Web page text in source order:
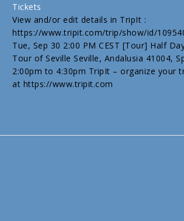
Tickets
View and/or edit details in TripIt :
https://www.tripit.com/trip/show/id/
Tue, Sep 30 2:00 PM CEST [Tour] Half
Tour of Seville Seville, Andalusia 41004,
2:00pm to 4:30pm TripIt – organize your
at https://www.tripit.com